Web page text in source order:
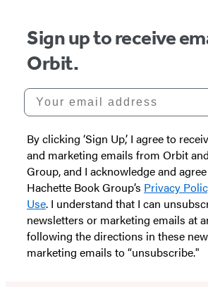
Sign up to receive
Orbit.
Your email address
By clicking ‘Sign Up,’ I agree to
and marketing emails from Orbit
Group, and I acknowledge and
Hachette Book Group’s Privacy
Use. I understand that I can
newsletters or marketing emails at
following the directions in these
marketing emails to “unsubscribe."